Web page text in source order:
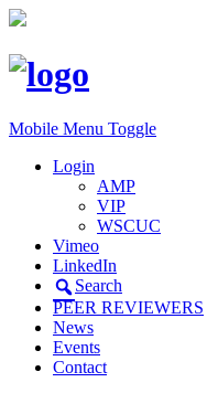
Mobile Menu Toggle
Login
AMP
VIP
WSCUC
Vimeo
LinkedIn
Search
PEER REVIEWERS
News
Events
Contact